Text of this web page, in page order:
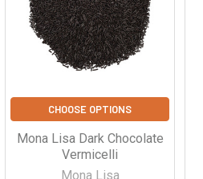
CHOOSE OPTIONS
Mona Lisa Dark Chocolate
Vermicelli
Mona Lisa